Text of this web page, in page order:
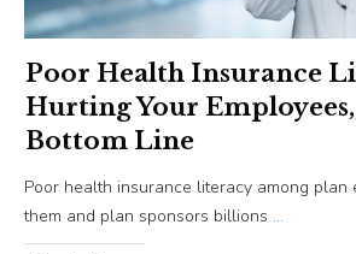
Poor Health Insurance
Hurting Your
Bottom Line
Poor health insurance literacy among plan
them and plan sponsors billions ...